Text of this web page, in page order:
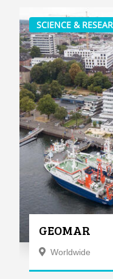
SCIENCE &
GEOMAR
Worldwide